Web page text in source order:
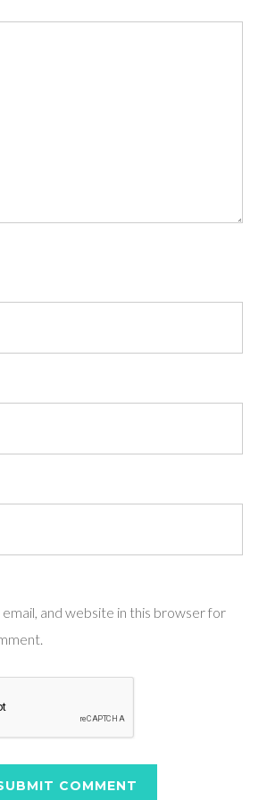
email, and website in this browser for